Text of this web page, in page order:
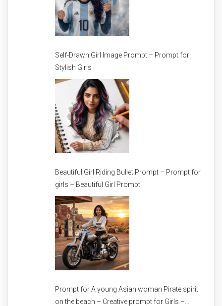
Self-Drawn Girl Image Prompt – Prompt for
Stylish Girls
Beautiful Girl Riding Bullet Prompt – Prompt for
girls – Beautiful Girl Prompt
Prompt for A young Asian woman Pirate spirit
on the beach – Creative prompt for Girls –